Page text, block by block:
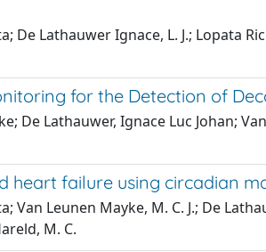
De Lathauwer Ignace, L. J.; Lopata
for the Detection of
De Lathauwer, Ignace Luc Johan;
heart failure using circadian
Leunen Mayke, M. C. J.; De
M. C.